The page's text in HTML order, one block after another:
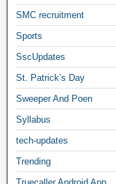
SMC recruitment
Sports
SscUpdates
St. Patrick’s Day
Sweeper And Poen
Syllabus
tech-updates
Trending